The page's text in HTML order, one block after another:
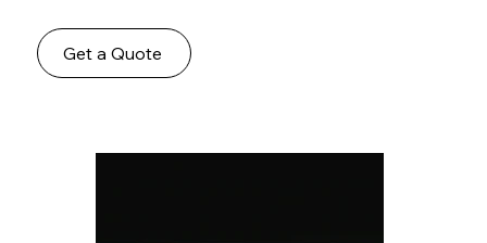
Get a Quote